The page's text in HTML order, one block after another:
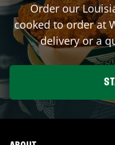
Order our
cooked to order at
delivery or a